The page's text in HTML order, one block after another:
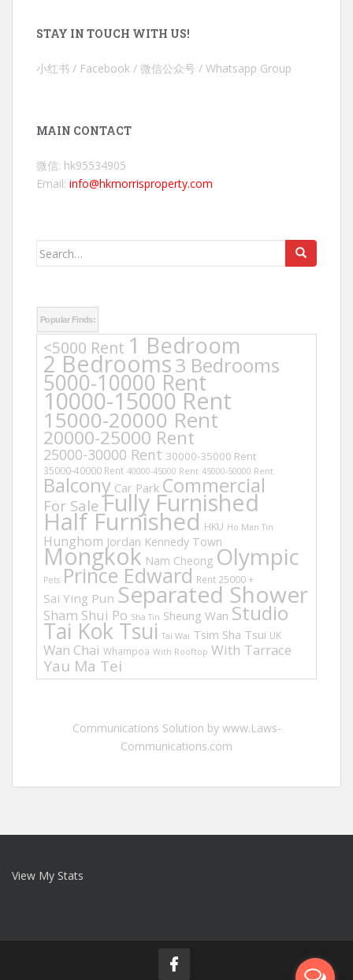
STAY IN TOUCH WITH US!
小红书 / Facebook / 微信公众号 / Whatsapp Group
MAIN CONTACT
微信: hk95534905
Email: info@hkmorrisproperty.com
Search
Popular Finds:
<5000 Rent 1 Bedroom
2 Bedrooms3 Bedrooms
5000-10000 Rent
10000-15000 Rent
15000-20000 Rent
20000-25000 Rent
25000-30000 Rent 30000-35000 Rent
35000-40000 Rent 40000-45000 Rent 45000-50000 Rent
Balcony Car Park Commercial
For Sale Fully Furnished
Half Furnished HKU Ho Man Tin
Hunghom Jordan Kennedy Town
Mongkok Nam Cheong Olympic
Pets Prince Edward Rent 25000 +
Sai Ying Pun Separated Shower
Sham Shui Po Sha Tin Sheung Wan Studio
Tai Kok Tsui Tai Wai Tsim Sha Tsui UK
Wan Chai Whampoa With Rooftop With Tarrace
Yau Ma Tei
Communications Solution by www.Laws-
Communications.com
View My Stats